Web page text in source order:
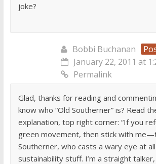
joke?
Bobbi Buchanan
January 22, 2011 at
Permalink
Glad, thanks for reading and
know who “Old Southerner” is? Read
explanation, top right corner: “If you
green movement, then stick with
Southerner, who casts a wary eye at
sustainability stuff. I’m a straight